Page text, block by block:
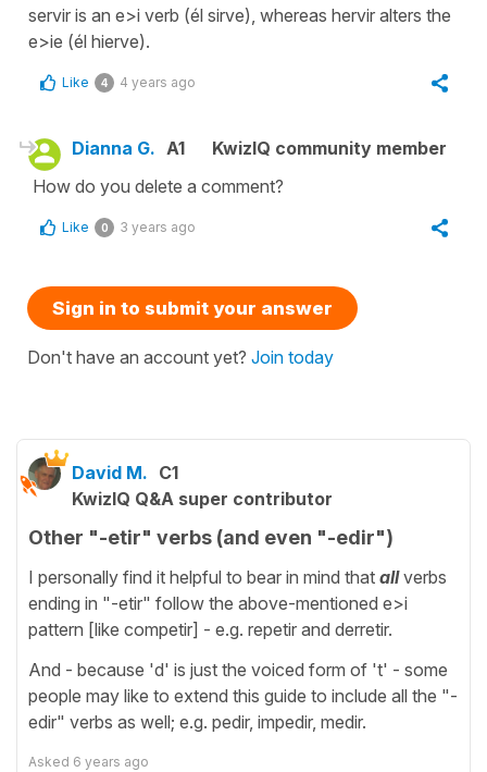
servir is an e>i verb (él sirve), whereas hervir alters the
e>ie (él hierve).
Like 4 4 years ago
Dianna G. A1
KwizIQ community member
How do you delete a comment?
Like 0 3 years ago
Sign in to submit your answer
Don't have an account yet? Join today
David M. C1
KwizIQ Q&A super contributor
Other "-etir" verbs (and even "-edir")
I personally find it helpful to bear in mind that allverbs
ending in "-etir" follow the above-mentioned e>i
pattern [like competir] - e.g. repetir and derretir.
And - because 'd' is just the voiced form of 't' - some
people may like to extend this guide to include all the "-
edir" verbs as well; e.g. pedir, impedir, medir.
Asked 6 years ago